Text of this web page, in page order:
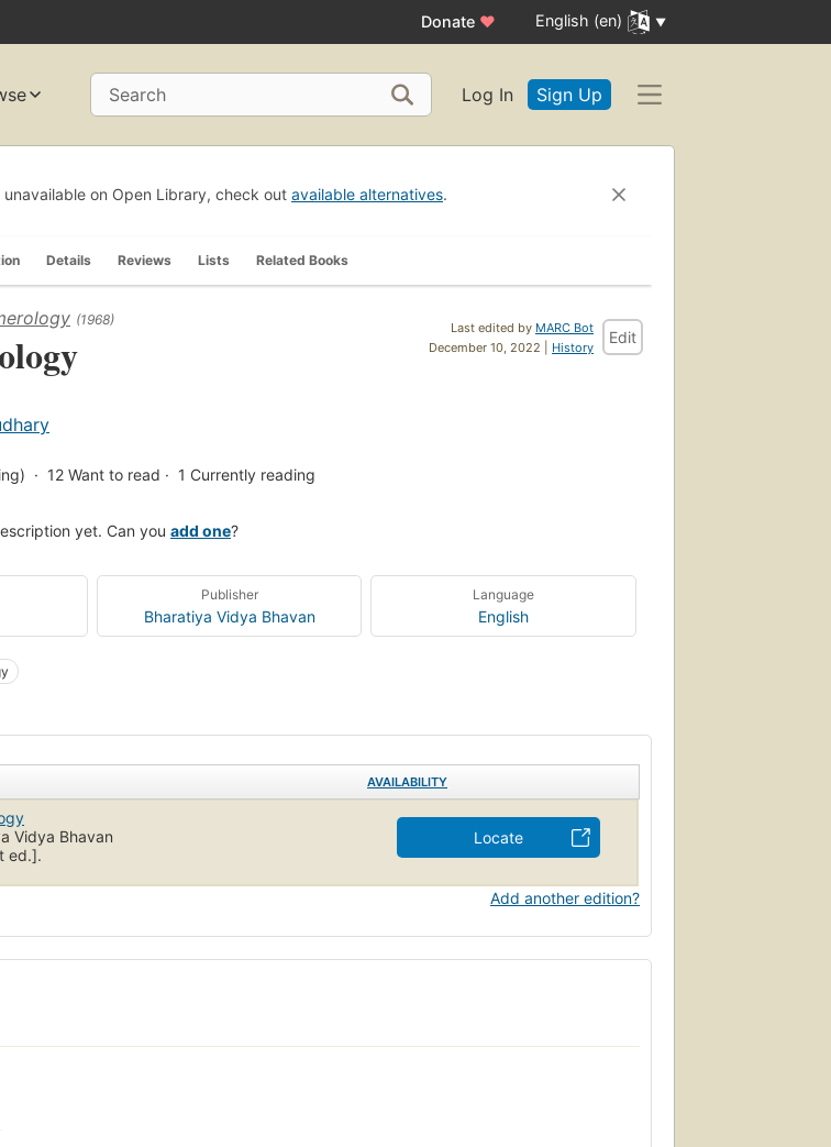
Donate ♥ English (en)
Search Log In Sign Up
on Open Library, check out available alternatives.
Details Reviews Lists Related Books
Last edited by MARC Bot
December 10, 2022 | History
Edit
(1968)
12 Want to read 1 Currently reading
yet. Can you add one?
Publisher
Bharatiya Vidya Bhavan
Language
English
AVAILABILITY
Vidya Bhavan
ed.].
Locate
Add another edition?